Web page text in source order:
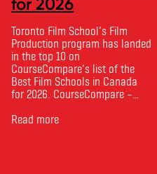
Toronto Film School‘s Film
Production program has landed
in the top 10 on
CourseCompare‘s list of the
Best Film Schools in Canada
for 2026. CourseCompare –
for comparing schools, courses
Read more